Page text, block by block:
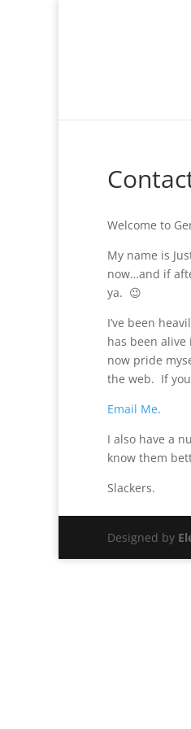
Welcome to
My name is
now…and if
ya. 😉
I’ve been
has been
now pride
the web. If
Email Me.
I also have a
know them
Slackers.
Designed by